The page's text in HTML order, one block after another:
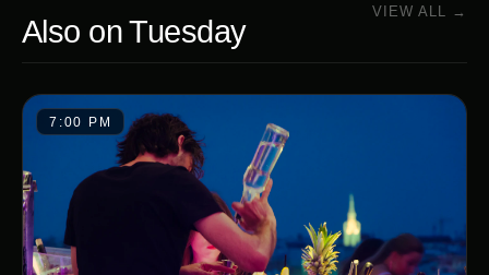
Also onTuesday
VIEW ALL →
7:00 PM